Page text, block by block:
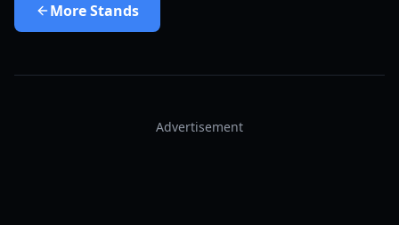
MoreStands
Advertisement